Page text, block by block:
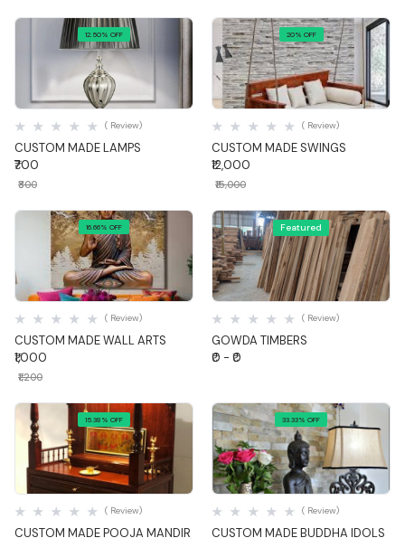
12.50% OFF
Quick View
CUSTOM MADE LAMPS
( Review)
₹700
₹800
20% OFF
Quick View
CUSTOM MADE SWINGS
( Review)
₹12,000
₹15,000
16.66% OFF
Quick View
CUSTOM MADE WALL ARTS
( Review)
₹1,000
₹1,200
Featured
Quick View
GOWDA TIMBERS
( Review)
₹0 - ₹0
15.38% OFF
Quick View
CUSTOM MADE POOJA MANDIR
( Review)
33.33% OFF
Quick View
CUSTOM MADE BUDDHA IDOLS
( Review)